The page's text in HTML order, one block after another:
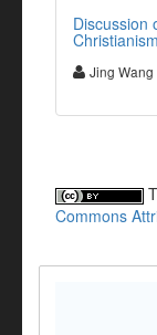
Discussion
Jing Wang
Commons